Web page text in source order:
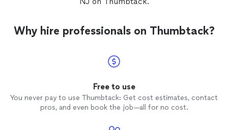
Why hire professionals on Thumbtack?
Free to use
You never pay to use Thumbtack: Get cost estimates, contact
pros, and even book the job—all for no cost.